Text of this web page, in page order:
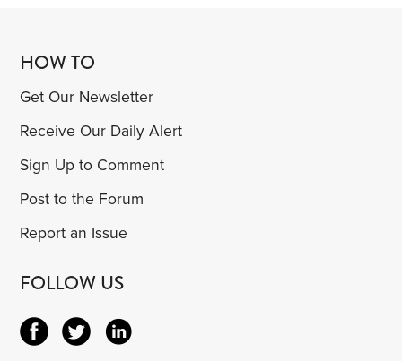
HOW TO
Get Our Newsletter
Receive Our Daily Alert
Sign Up to Comment
Post to the Forum
Report an Issue
FOLLOW US